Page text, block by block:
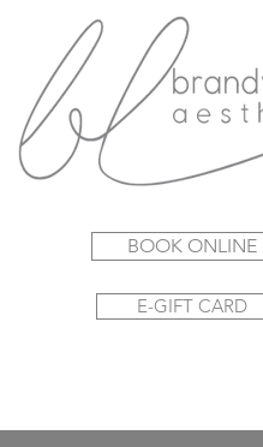
BOOK ONLINE
E-GIFT CARD